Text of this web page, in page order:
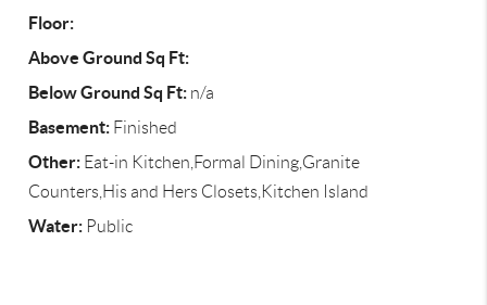
Floor:
Above Ground Sq Ft:
Below Ground Sq Ft: n/a
Basement: Finished
Other: Eat-in Kitchen,Formal Dining,Granite
Counters,His and Hers Closets,Kitchen Island
Water: Public